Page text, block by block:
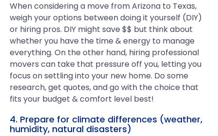
When considering a move from Arizona to Texas,
weigh your options between doing it yourself (DIY)
or hiring pros. DIY might save $$ but think about
whether you have the time & energy to manage
everything. On the other hand, hiring professional
movers can take that pressure off you, letting you
focus on settling into your new home. Do some
research, get quotes, and go with the choice that
fits your budget & comfort level best!
4. Prepare for climate differences (weather,
humidity, natural disasters)